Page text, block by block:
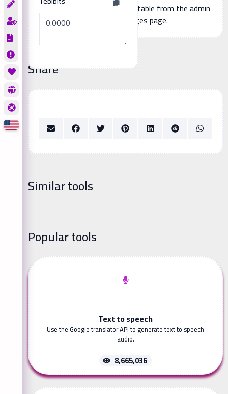
Additional page content, editable from the admin
panel -> languages page.
Share
Similar tools
Popular tools
Text to speech
Use the Google translator API to generate text to speech
audio.
8,665,036